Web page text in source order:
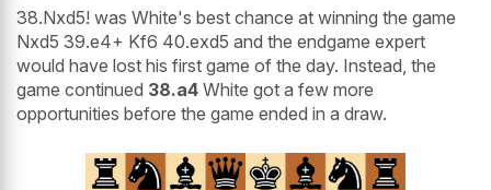
38.Nxd5! was White's best chance at winning the game
Nxd5 39.e4+ Kf6 40.exd5 and the endgame expert
would have lost his first game of the day. Instead, the
game continued 38.a4 White got a few more
opportunities before the game ended in a draw.